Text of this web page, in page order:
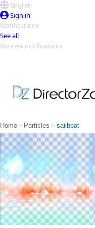
English
Sign in
Notifications
See all
No new notifications
Home > Particles > sailboat